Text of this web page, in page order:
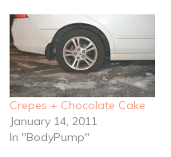
Monday Chile Marinated
Pork in the…
Crepes + Chocolate Cake
January 14, 2011
In "BodyPump"